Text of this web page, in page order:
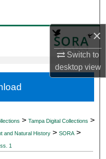
×
Switch to
desktopview
> Tampa Digital Collections >
and Natural History > SORA >
1